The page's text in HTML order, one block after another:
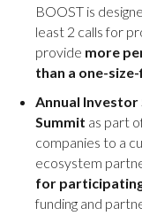
BOOST is
least 2 calls for
provide more
than a one-
Annual Investor
Summit as part
companies to a
ecosystem
for
funding and